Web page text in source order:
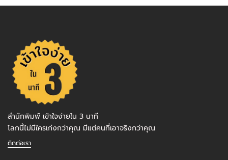
สำนักพิมพ์ เข้าใจง่ายใน 3 นาที
โลกนี้ไม่มีใครเก่งกว่าคุณ มีแต่คนที่เอาจริงกว่าคุณ
ติดต่อเรา